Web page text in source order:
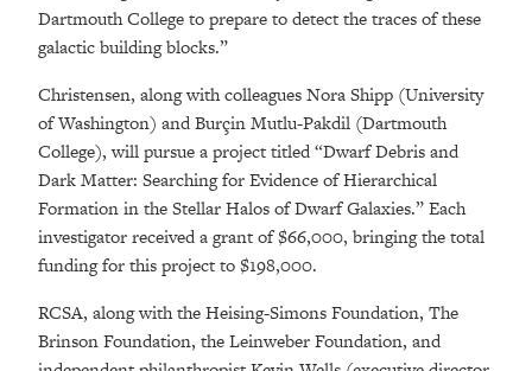
Dartmouth College to prepare to detect the traces of these
galactic building blocks.”
Christensen, along with colleagues Nora Shipp (University
of Washington) and Burçin Mutlu-Pakdil (Dartmouth
College), will pursue a project titled “Dwarf Debris and
Dark Matter: Searching for Evidence of Hierarchical
Formation in the Stellar Halos of Dwarf Galaxies.” Each
investigator received a grant of $66,000, bringing the total
funding for this project to $198,000.
RCSA, along with the Heising-Simons Foundation, The
Brinson Foundation, the Leinweber Foundation, and